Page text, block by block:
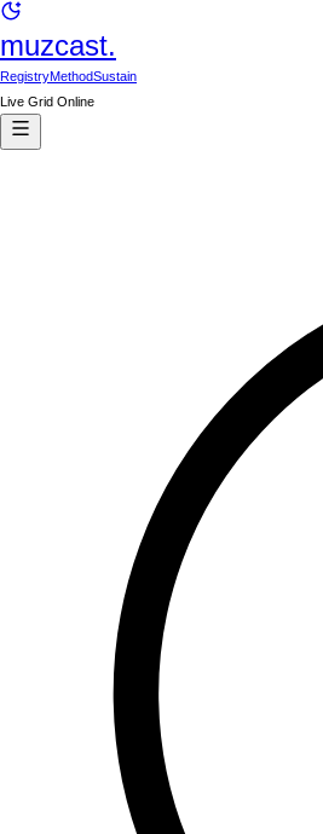
muzcast.
RegistryMethodSustain
Live Grid Online